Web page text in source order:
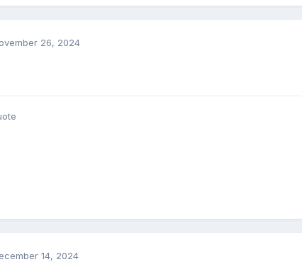
26, 2024
14, 2024